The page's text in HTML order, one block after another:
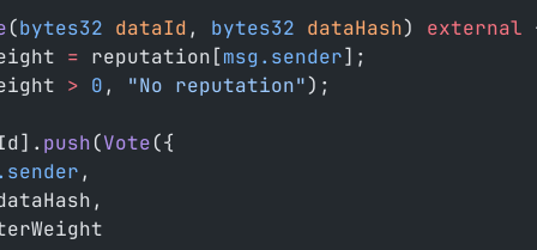
(bytes32 dataId , bytes32 dataHash) external
= reputation[msg.sender];
> 0 , "No reputation");
push(Vote({
,